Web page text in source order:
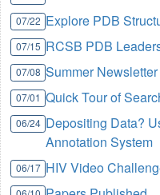
07/22 Explore PDB
07/15 RCSB PDB
07/08 Summer
07/01 Quick Tour of
06/24 Depositing Data?
Annotation System
06/17 HIV Video